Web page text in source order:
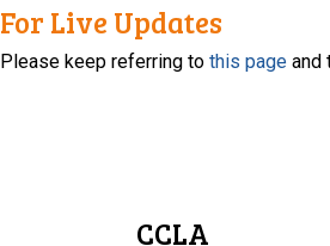
For Live Updates
Please keep referring tothis page and
CCLA